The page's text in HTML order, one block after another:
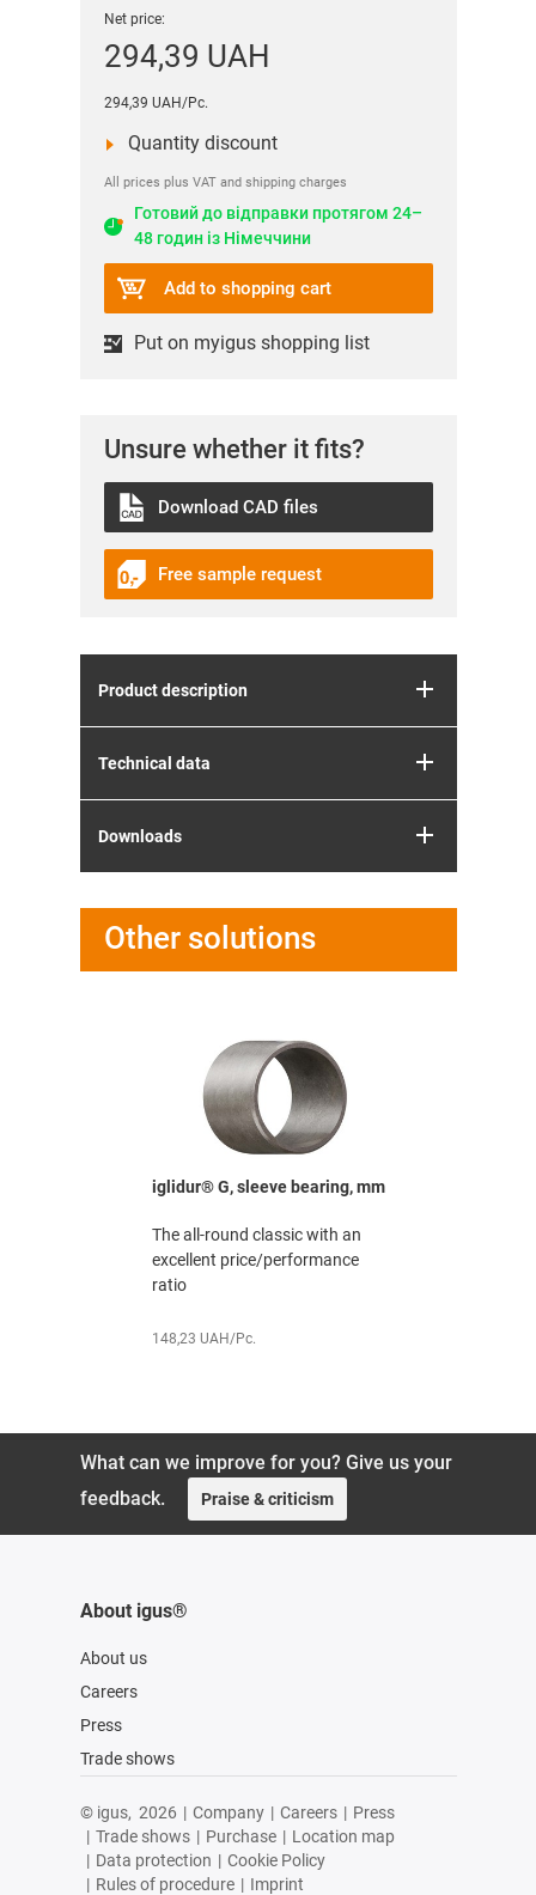
Net price:
294,39 UAH
294,39 UAH/Pc.
Quantity discount
All prices plus VAT and shipping charges
Готовий до відправки протягом 24–
48 годин із Німеччини
Add to shopping cart
Put on myigus shopping list
Unsure whether it fits?
Download CAD files
Free sample request
Product description
Technical data
Downloads
Other solutions
iglidur® G, sleeve bearing, mm
The all-round classic with an
excellent price/performance
ratio
148,23 UAH/Pc.
What can we improve for you? Give us your
feedback.
Praise & criticism
About igus®
About us
Careers
Press
Trade shows
© igus, 2026 | Company | Careers | Press
| Trade shows | Purchase | Location map
| Data protection | Cookie Policy
| Rules of procedure | Imprint